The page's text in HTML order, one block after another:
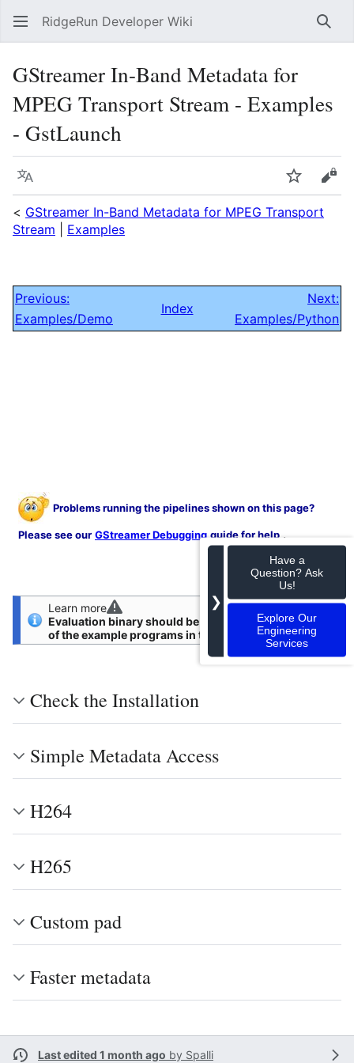
RidgeRun Developer Wiki
GStreamer In-Band Metadata for
MPEG Transport Stream - Examples
- GstLaunch
Language Watch
< GStreamer In-Band Metadata for MPEG Transport
Stream
Examples
Previous:
Examples/Demo
Index
Next:
Examples/Python
Problems running the pipelines shown on this page?
Please see our GStreamer Debugging guide for help .
Learn more
Evaluation binary should be installed first to run any
of the example programs in this guide.
Check the Installation
Simple Metadata Access
H264
H265
Custom pad
Faster metadata
❯
Have a
Question? Ask
Us!
Explore Our
Engineering
Services
Last edited 1 month ago by Spalli